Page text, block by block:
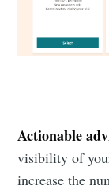
Actionable
visibility of
increase the